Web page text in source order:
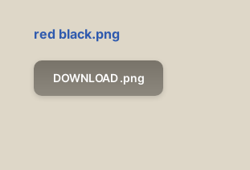
red black.png
DOWNLOAD .png